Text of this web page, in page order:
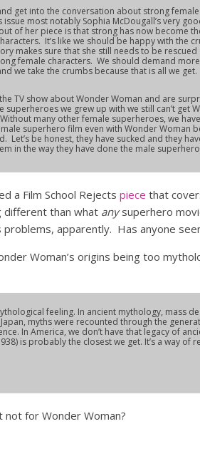
get into the conversation about strong
most notably Sophia McDougall’s very
of her piece is that strong has now become
It’s like we should be happy with the
makes sure that she still needs to be
female characters. We should demand
we take the crumbs because that is all we get.
TV show about Wonder Woman and are
we grew up with we still can’t get
many other female superheroes, we
superhero film even with Wonder Woman
Let’s be honest, they have sucked and they
in the way they have done the male
a Film School Rejects piece that
different than what anysuperhero
apparently. Has anyone
Woman’s origins being too
feeling. In ancient mythology, mass
myths were recounted through the
In America, we don’t have that legacy of
is probably the closest we get. It’s a way of
not for Wonder Woman?